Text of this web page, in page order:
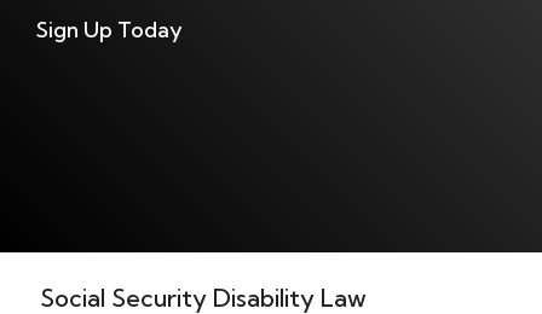
Sign Up Today
Social Security Disability Law